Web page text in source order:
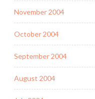
November 2004
October 2004
September 2004
August 2004